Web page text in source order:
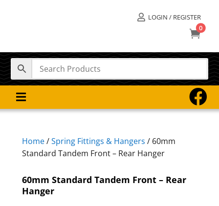
 LOGIN / REGISTER
0
 
Home/Spring Fittings & Hangers / 60mm
Standard Tandem Front – Rear Hanger
60mm Standard Tandem Front – Rear
Hanger